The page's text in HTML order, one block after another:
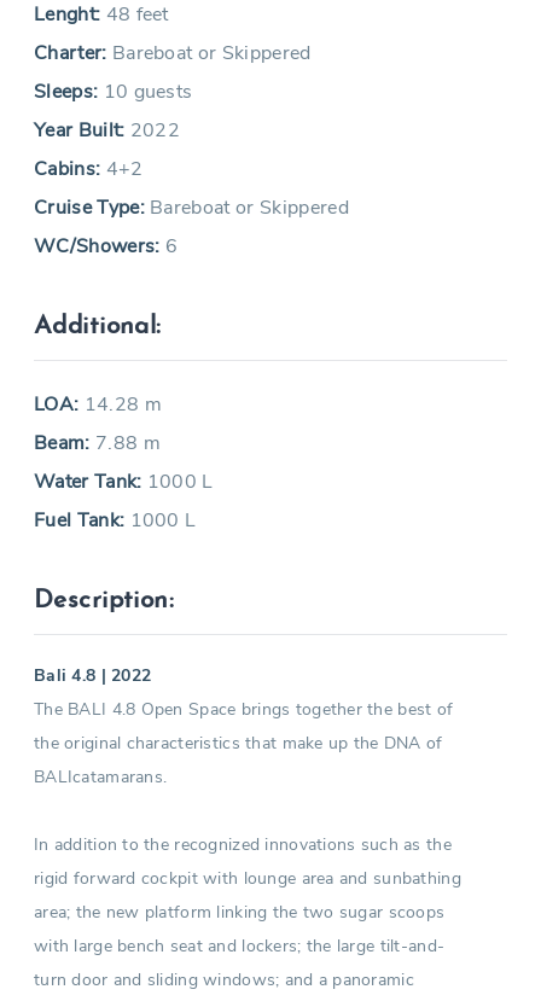
Lenght: 48 feet
Charter: Bareboat or Skippered
Sleeps: 10 guests
Year Built: 2022
Cabins: 4+2
Cruise Type:Bareboat or Skippered
WC/Showers: 6
Additional:
LOA: 14.28 m
Beam: 7.88 m
Water Tank: 1000 L
Fuel Tank: 1000 L
Description:
Bali 4.8 | 2022
The BALI 4.8 Open Space brings together the best of
the original characteristics that make up the DNA of
BALIcatamarans.
In addition to the recognized innovations such as the
rigid forward cockpit with lounge area and sunbathing
area; the new platform linking the two sugar scoops
with large bench seat and lockers; the large tilt-and-
turn door and sliding windows; and a panoramic